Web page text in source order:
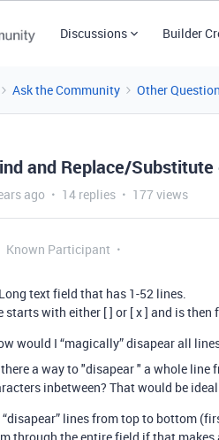
Discussions Builder
Ask the Community Other
and Replace/
ago 14 replies 177 views
Known Participant
text field that has 1-52 lines.
starts with either [ ] or [ x ] and is
would I “magically” disapear all
a way to "disapear " a whole
inbetween? That would be
“disapear” lines from top to bottom